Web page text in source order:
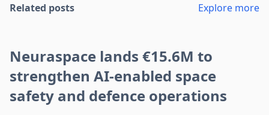
Related posts Explore more
Neuraspace lands €15.6M to
strengthen AI-enabled space
safety and defence operations